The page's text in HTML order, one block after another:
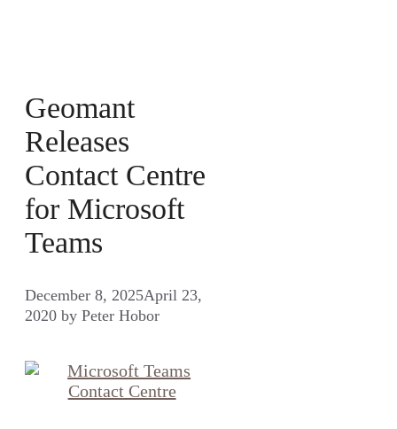
Geomant
Releases
Contact Centre
for Microsoft
Teams
December 8, 2025April 23,
2020 by Peter Hobor